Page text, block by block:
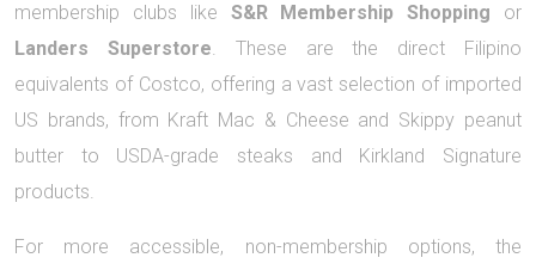
membership clubs like S&R Membership Shopping or
Landers Superstore. These are the direct Filipino
equivalents of Costco, offering a vast selection of imported
US brands, from Kraft Mac & Cheese and Skippy peanut
butter to USDA-grade steaks and Kirkland Signature
products.
For more accessible, non-membership options, the